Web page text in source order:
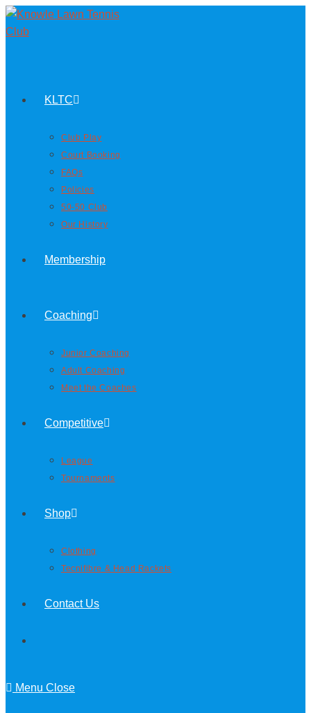
KLTC
Club Play
Court Booking
FAQs
Policies
50-50 Club
Our History
Membership
Coaching
Junior Coaching
Adult Coaching
Meet the Coaches
Competitive
League
Tournaments
Shop
Clothing
Tecnifibre & Head Rackets
Contact Us
Menu Close